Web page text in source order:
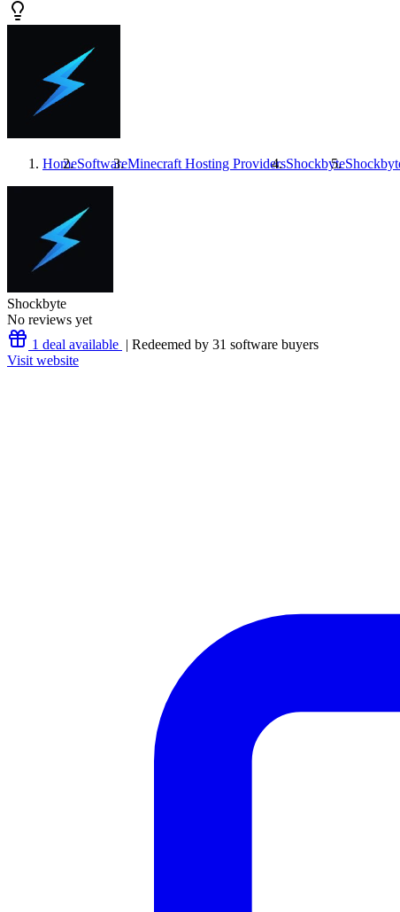
HomeSoftwareMinecraft Hosting ProvidersShockbyte
Shockbyte
No reviews yet
1 deal available | Redeemed by 31 software buyers
Visit website